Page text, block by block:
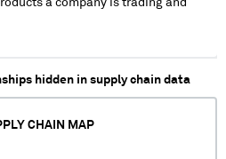
hidden in supply chain data
CHAIN MAP